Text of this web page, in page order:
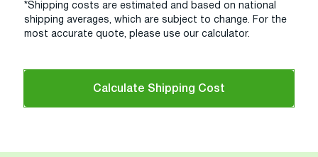
*Shipping costs are estimated and based on national
shipping averages, which are subject to change. For the
most accurate quote, please use our calculator.
Calculate Shipping Cost